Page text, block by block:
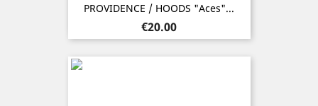
PROVIDENCE / HOODS "Aces"...
Price
€20.00